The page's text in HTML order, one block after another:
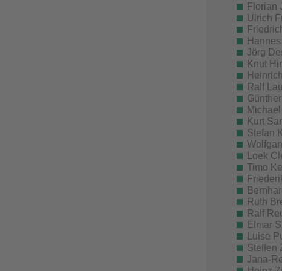
Florian
Ulrich
Jörg
Knut
Ralf
Kurt
Stefan
Loek
Timo
Ruth
Ralf
Elmar
Luise
Steffen
Jana-